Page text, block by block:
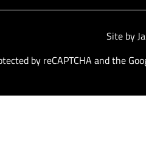
Site by
by reCAPTCHA and the